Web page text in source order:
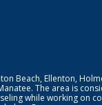
Beach, Ellenton,
The area is
while working on